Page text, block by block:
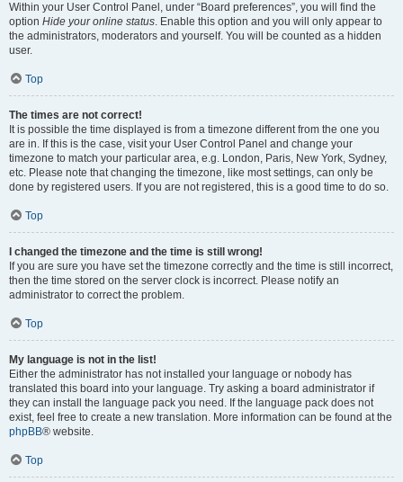
Within your User Control Panel, under “Board preferences”, you will find the
option Hide your online status. Enable this option and you will only appear to
the administrators, moderators and yourself. You will be counted as a hidden
user.
Top
The times are not correct!
It is possible the time displayed is from a timezone different from the one you
are in. If this is the case, visit your User Control Panel and change your
timezone to match your particular area, e.g. London, Paris, New York, Sydney,
etc. Please note that changing the timezone, like most settings, can only be
done by registered users. If you are not registered, this is a good time to do so.
Top
I changed the timezone and the time is still wrong!
If you are sure you have set the timezone correctly and the time is still incorrect,
then the time stored on the server clock is incorrect. Please notify an
administrator to correct the problem.
Top
My language is not in the list!
Either the administrator has not installed your language or nobody has
translated this board into your language. Try asking a board administrator if
they can install the language pack you need. If the language pack does not
exist, feel free to create a new translation. More information can be found at the
phpBB® website.
Top